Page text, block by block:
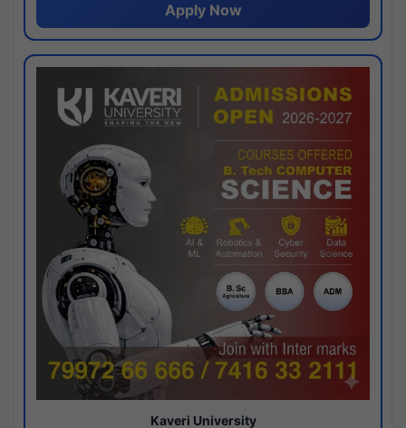
Apply Now
Kaveri University